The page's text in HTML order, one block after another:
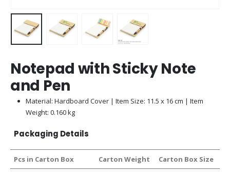
Notepad with Sticky Note
and Pen
Material: Hardboard Cover | Item Size: 11.5 x 16 cm | Item
Weight: 0.160 kg
Packaging Details
Pcs in Carton Box Carton Weight Carton Box Size